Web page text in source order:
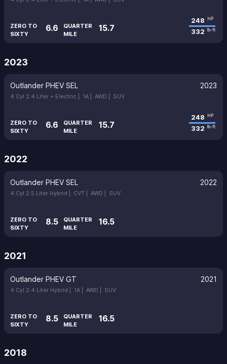
ZERO TO
SIXTY
6.6
QUARTER
MILE
15.7
248 HP
332 lb-ft
2023
Outlander PHEV SEL 2023
4 Cyl 2.4 Liter + Electric | 1A | AWD | SUV
ZERO TO
SIXTY
6.6
QUARTER
MILE
15.7
248 HP
332 lb-ft
2022
Outlander PHEV SEL 2022
4 Cyl 2.5 Liter Hybrid | CVT | AWD | SUV
ZERO TO
SIXTY
8.5
QUARTER
MILE
16.5
2021
Outlander PHEV GT 2021
4 Cyl 2.4 Liter Hybrid | 1A | AWD | SUV
ZERO TO
SIXTY
8.5
QUARTER
MILE
16.5
2018